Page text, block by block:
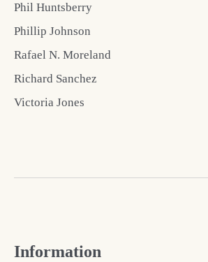
Phil Huntsberry
Phillip Johnson
Rafael N. Moreland
Richard Sanchez
Victoria Jones
Information